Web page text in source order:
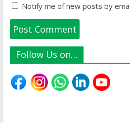
Notify me of new posts by
Follow Us on…